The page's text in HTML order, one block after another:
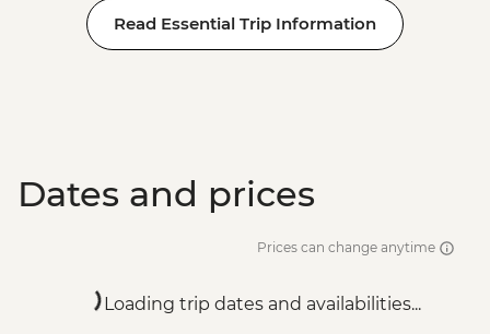
Read Essential Trip Information
Dates and prices
Prices can change anytime
Loading trip dates and availabilities...